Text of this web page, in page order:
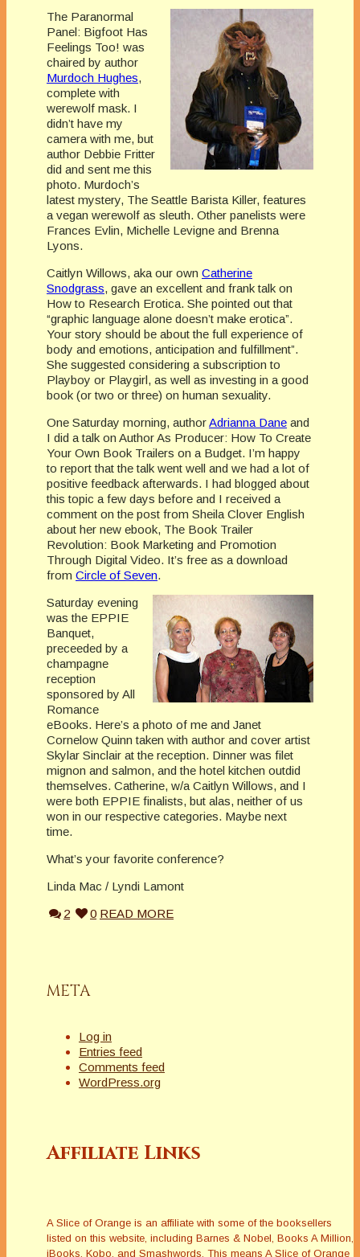
The Paranormal
Panel: Bigfoot Has
Feelings Too! was
chaired by author
Murdoch Hughes,
complete with
werewolf mask. I
didn’t have my
camera with me, but
author Debbie Fritter
did and sent me this
photo. Murdoch’s
latest mystery, The Seattle Barista Killer, features
a vegan werewolf as sleuth. Other panelists were
Frances Evlin, Michelle Levigne and Brenna
Lyons.
Caitlyn Willows, aka our own Catherine
Snodgrass, gave an excellent and frank talk on
How to Research Erotica. She pointed out that
“graphic language alone doesn’t make erotica”.
Your story should be about the full experience of
body and emotions, anticipation and fulfillment”.
She suggested considering a subscription to
Playboy or Playgirl, as well as investing in a good
book (or two or three) on human sexuality.
One Saturday morning, authorAdrianna Dane and
I did a talk on Author As Producer: How To Create
Your Own Book Trailers on a Budget. I’m happy
to report that the talk went well and we had a lot of
positive feedback afterwards. I had blogged about
this topic a few days before and I received a
comment on the post from Sheila Clover English
about her new ebook, The Book Trailer
Revolution: Book Marketing and Promotion
Through Digital Video. It’s free as a download
from Circle of Seven.
Saturday evening
was the EPPIE
Banquet,
preceeded by a
champagne
reception
sponsored by All
Romance
eBooks. Here’s a photo of me and Janet
Cornelow Quinn taken with author and cover artist
Skylar Sinclair at the reception. Dinner was filet
mignon and salmon, and the hotel kitchen outdid
themselves. Catherine, w/a Caitlyn Willows, and I
were both EPPIE finalists, but alas, neither of us
won in our respective categories. Maybe next
time.
What’s your favorite conference?
Linda Mac / Lyndi Lamont
2
0 READ MORE
META
Log in
Entries feed
Comments feed
WordPress.org
Affiliate Links
A Slice of Orange is an affiliate with some of the booksellers
listed on this website, including Barnes & Nobel, Books A Million,
iBooks, Kobo, and Smashwords. This means A Slice of Orange